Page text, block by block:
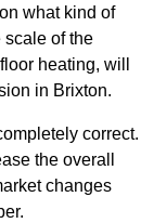
what kind of
scale of the
heating, will
in Brixton.
correct.
the overall
changes